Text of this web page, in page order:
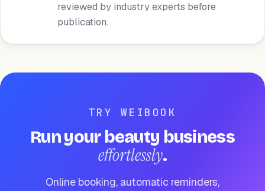
reviewed by industry experts before
publication.
TRY WEIBOOK
Run your beauty business
effortlessly.
Online booking, automatic reminders,